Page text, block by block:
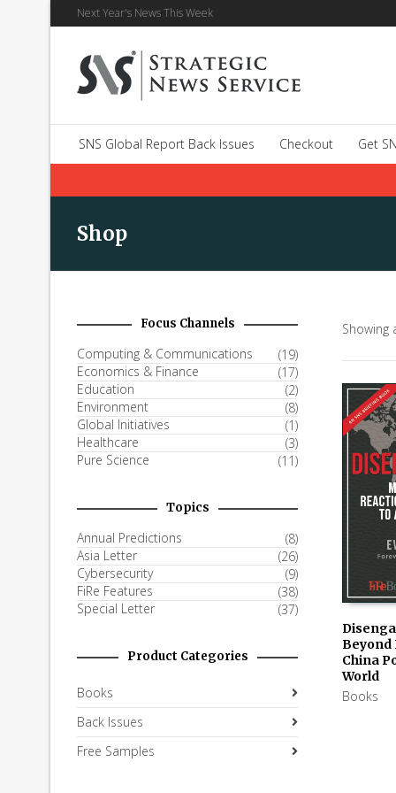
Next Year's News This Week
SNS Global Report Back Issues Checkout Get
Shop
Showing
KINDLE
Beyond
China
World
Books
Focus Channels
Computing & Communications
(19)
Economics & Finance
(17)
Education
(2)
Environment
(8)
Global Initiatives
(1)
Healthcare
(3)
Pure Science
(11)
Topics
Annual Predictions
(8)
Asia Letter
(26)
Cybersecurity
(9)
FiRe Features
(38)
Special Letter
(37)
Product Categories
Books
Back Issues
Free Samples